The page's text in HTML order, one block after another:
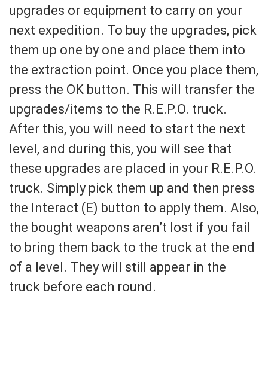
upgrades or equipment to carry on your
next expedition. To buy the upgrades, pick
them up one by one and place them into
the extraction point. Once you place them,
press the OK button. This will transfer the
upgrades/items to the R.E.P.O. truck.
After this, you will need to start the next
level, and during this, you will see that
these upgrades are placed in your R.E.P.O.
truck. Simply pick them up and then press
the Interact (E) button to apply them. Also,
the bought weapons aren’t lost if you fail
to bring them back to the truck at the end
of a level. They will still appear in the
truck before each round.